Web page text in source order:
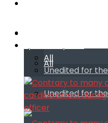
All
Unedited for
All
Unedited for